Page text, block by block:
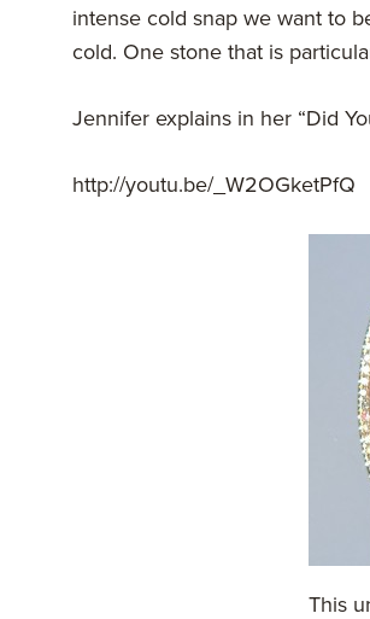
intense cold snap we want to
cold. One stone that is
Jennifer explains in her “Did
http://youtu.be/_W2OGketPfQ
This